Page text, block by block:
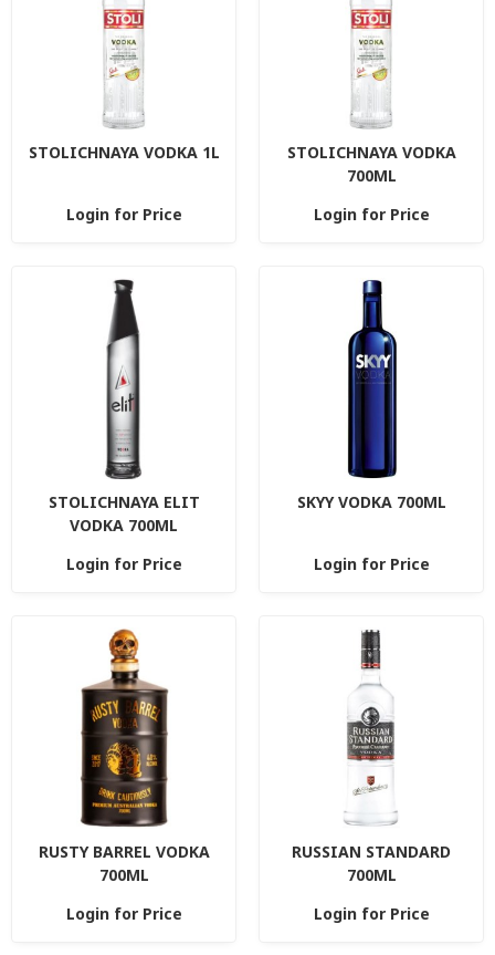
STOLICHNAYA VODKA 1L
Login for Price
STOLICHNAYA VODKA
700ML
Login for Price
STOLICHNAYA ELIT
VODKA 700ML
Login for Price
SKYY VODKA 700ML
Login for Price
RUSTY BARREL VODKA
700ML
Login for Price
RUSSIAN STANDARD
700ML
Login for Price